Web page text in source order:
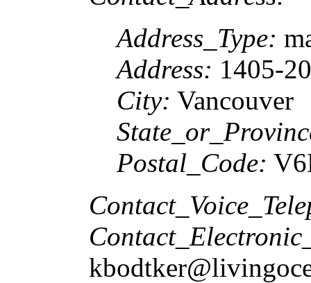
Address_Type:
Address: 1405-
City: Vancouver
Postal_Code: